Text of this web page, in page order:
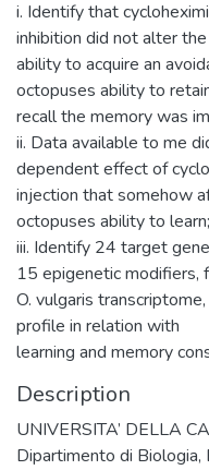
i. Identify that
inhibition did not alter
ability to acquire an
octopuses ability to
recall the memory was
ii. Data available to me
dependent effect of
injection that somehow
octopuses ability to learn;
iii. Identify 24 target
15 epigenetic modifiers,
O. vulgaris
profile in relation with
learning and memory
Description
UNIVERSITA’ DELLA
Dipartimento di Biologia,